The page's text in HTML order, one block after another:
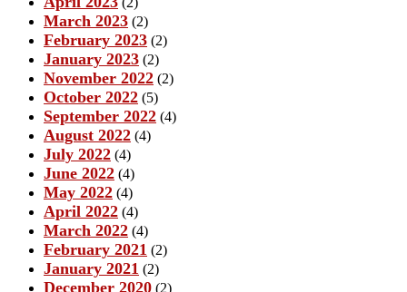
March 2023 (2)
February 2023 (2)
January 2023 (2)
November 2022 (2)
October 2022 (5)
September 2022 (4)
August 2022 (4)
July 2022 (4)
June 2022 (4)
May 2022 (4)
April 2022 (4)
March 2022 (4)
February 2021 (2)
January 2021 (2)
December 2020 (2)